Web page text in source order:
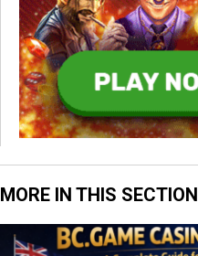
MORE IN THIS SECTION